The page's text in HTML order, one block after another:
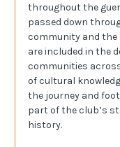
throughout the
passed down
community and the
are included in the
communities
of cultural
the journey and
part of the club’s
history.